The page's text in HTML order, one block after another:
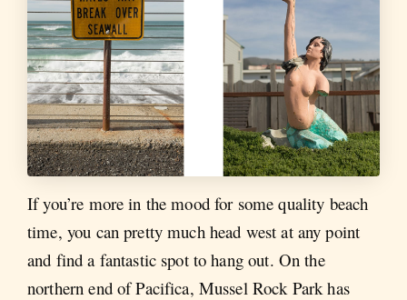
If you’re more in the mood for some quality beach
time, you can pretty much head west at any point
and find a fantastic spot to hang out. On the
northern end of Pacifica, Mussel Rock Park has